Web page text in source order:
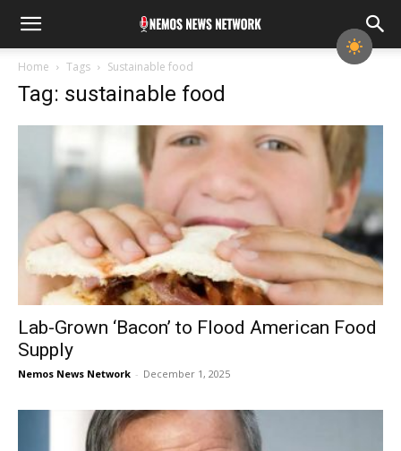
Home Tags Sustainable food
Tag: sustainable food
Lab-Grown ‘Bacon’ to Flood American Food
Supply
Nemos News Network - December 1, 2025